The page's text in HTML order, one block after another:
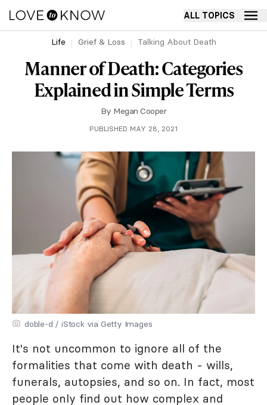
ALL TOPICS
Life Grief & Loss Talking About Death
Manner of Death: Categories
Explained in Simple Terms
By Megan Cooper
PUBLISHED MAY 28, 2021
doble-d / iStock via Getty Images
It's not uncommon to ignore all of the
formalities that come with death - wills,
funerals, autopsies, and so on. In fact, most
people only find out how complex and